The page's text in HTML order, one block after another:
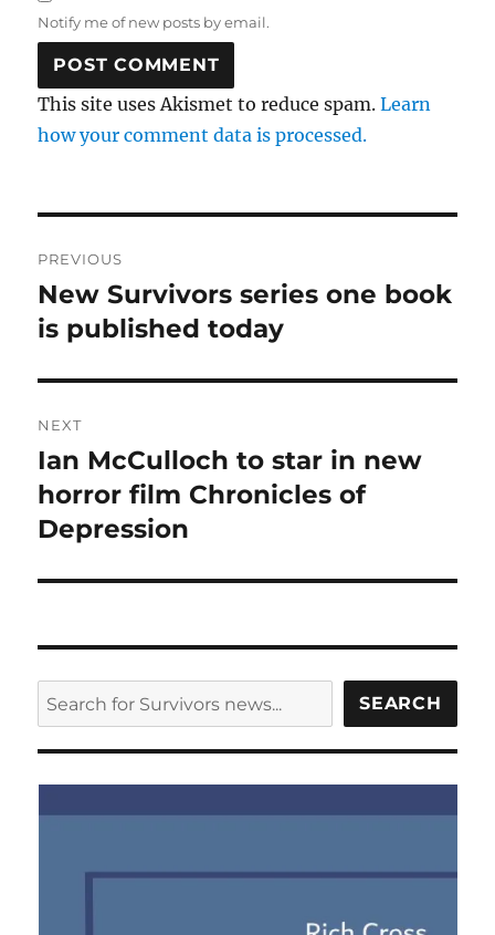
Notify me of new posts by email.
This site uses Akismet to reduce spam.Learn
how your comment data is processed.
navigation
PREVIOUS
Previous
post:
New Survivors series one book
is published today
NEXT
Next
post:
Ian McCulloch to star in new
horror film Chronicles of
Depression
SEARCH SEARCH